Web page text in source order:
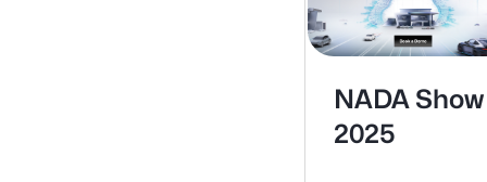
NADA Show
2025